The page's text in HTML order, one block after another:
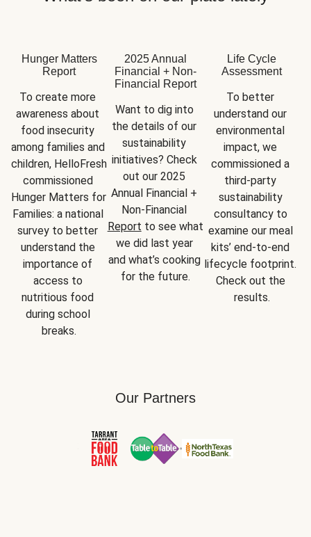
Hunger Matters
Report
To create more
awareness about
food insecurity
among families and
children, HelloFresh
commissioned
Hunger Matters for
Families: a national
survey to better
understand the
importance of
access to
nutritious food
during school
breaks.
2025 Annual
Financial + Non-
Financial Report
Want to dig into
the details of our
sustainability
initiatives? Check
out our 2025
Annual Financial +
Report to see what
we did last year
and what’s cooking
for the future.
Life Cycle
Assessment
To better
understand our
environmental
impact, we
commissioned a
third-party
sustainability
consultancy to
examine our meal
kits’ end-to-end
lifecycle footprint.
Check out the
results.
Our Partners